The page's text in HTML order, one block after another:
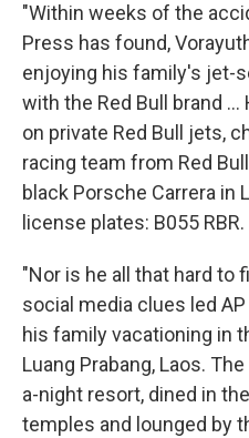
"Within weeks of the
Press has found,
enjoying his family's jet-
with the Red Bull brand
on private Red Bull jets,
racing team from Red
black Porsche Carrera in
license plates: B055
"Nor is he all that hard to
social media clues led
his family vacationing in
Luang Prabang, Laos.
a-night resort, dined in
temples and lounged by